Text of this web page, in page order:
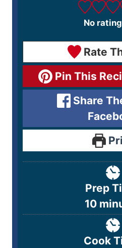
No
Rate
Pin This
Share
Prep
10
Cook